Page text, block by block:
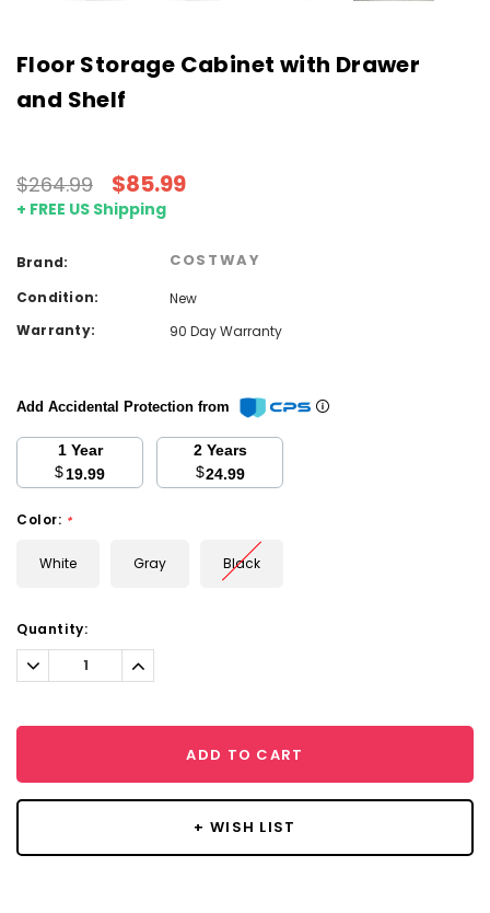
Floor Storage Cabinet with Drawer
and Shelf
$264.99 $85.99
+ FREE US Shipping
Brand: COSTWAY
Condition:
New
Warranty:
90 Day Warranty
Add Accidental Protection from
1 Year
$19.99
2 Years
$24.99
Color: *
White Gray Black
Current
Stock:
Quantity:
Decrease
Quantity:
Increase
Quantity:
ADD TO CART
+ WISH LIST